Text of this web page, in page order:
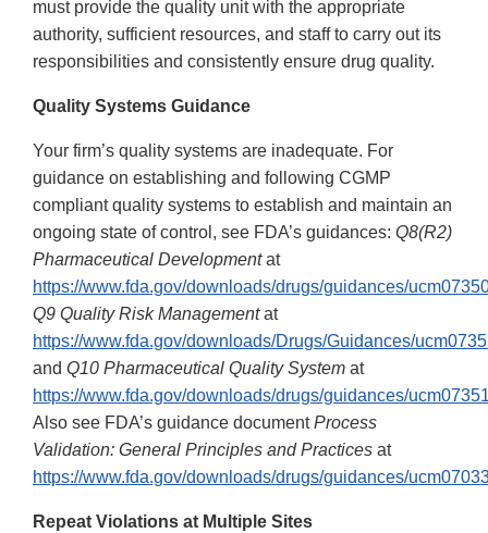
must provide the quality unit with the appropriate
authority, sufficient resources, and staff to carry out its
responsibilities and consistently ensure drug quality.
Quality Systems Guidance
Your firm’s quality systems are inadequate. For
guidance on establishing and following CGMP
compliant quality systems to establish and maintain an
ongoing state of control, see FDA’s guidances: Q8(R2)
Pharmaceutical Developmentat
https://www.fda.gov/downloads/drugs/guidances/
Q9 Quality Risk Managementat
https://www.fda.gov/downloads/Drugs/Guidances/
and Q10 Pharmaceutical Quality System at
https://www.fda.gov/downloads/drugs/guidances/
Also see FDA’s guidance documentProcess
Validation: General Principles and Practices at
https://www.fda.gov/downloads/drugs/guidances/
Repeat Violations at Multiple Sites